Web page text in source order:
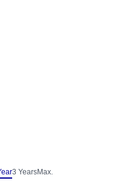
3 YearsMax.